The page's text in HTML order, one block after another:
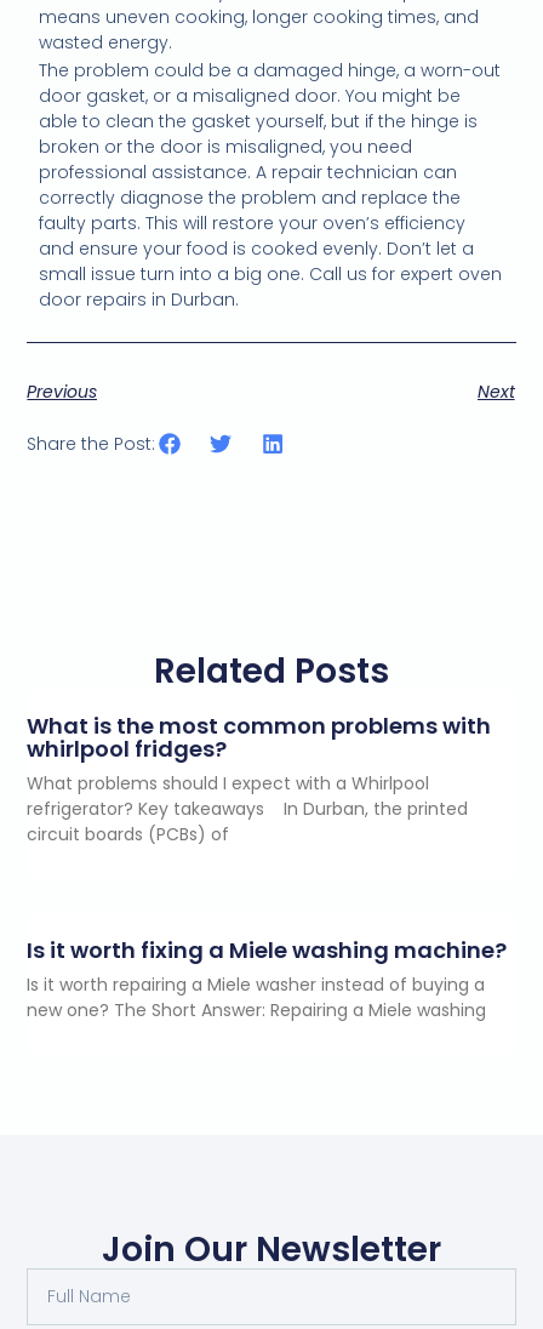
means uneven cooking, longer cooking times, and
wasted energy.
The problem could be a damaged hinge, a worn-out
door gasket, or a misaligned door. You might be
able to clean the gasket yourself, but if the hinge is
broken or the door is misaligned, you need
professional assistance. A repair technician can
correctly diagnose the problem and replace the
faulty parts. This will restore your oven’s efficiency
and ensure your food is cooked evenly. Don’t let a
small issue turn into a big one. Call us for expert oven
door repairs in Durban.
Previous Next
Share the Post:
Related Posts
What is the most common problems with
whirlpool fridges?
What problems should I expect with a Whirlpool
refrigerator? Key takeaways In Durban, the printed
circuit boards (PCBs) of
Is it worth fixing a Miele washing machine?
Is it worth repairing a Miele washer instead of buying a
new one? The Short Answer: Repairing a Miele washing
Join Our Newsletter